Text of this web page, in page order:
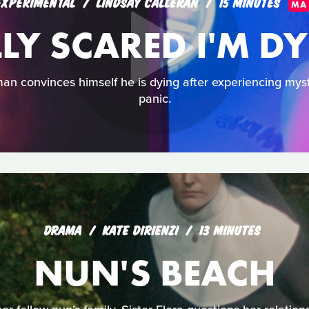
MA
SCARED I'M
convinces himself he is dying after experiencing
panic.
DRAMA KATE DIRIENZI 13 MINUTES
NUN'S BEACH